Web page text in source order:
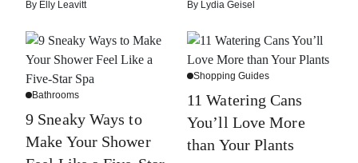
By Elly Leavitt By Lydia Geisel
Bathrooms
9 Sneaky Ways to
Make Your Shower
Shopping Guides
11 Watering Cans
You’ll Love More
than Your Plants